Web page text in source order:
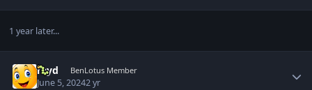
1 year later...
rayd BenLotus Member
June 5, 20242 yr